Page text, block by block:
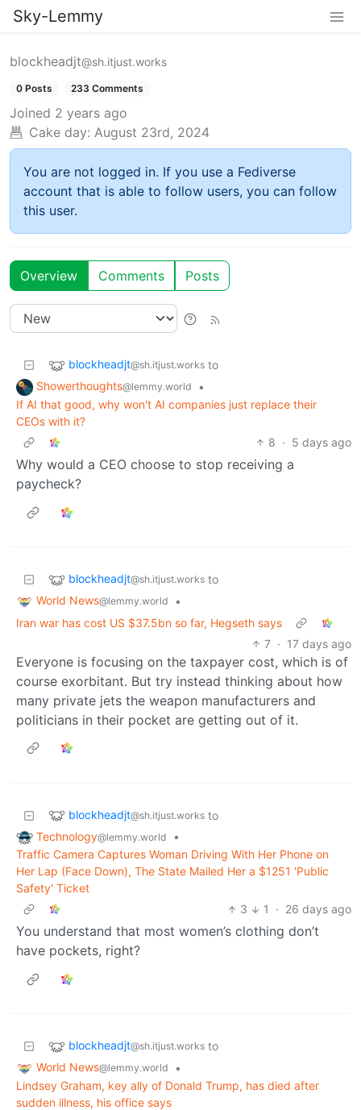
Sky-Lemmy
blockheadjt@sh.itjust.works
0 Posts 233 Comments
Joined 2 years ago
Cake day: August 23rd, 2024
You are not logged in. If you use a Fediverse
account that is able to follow users, you can follow
this user.
Overview Comments Posts
blockheadjt@sh.itjust.works to
Showerthoughts@lemmy.world
•
If AI that good, why won't AI companies just replace their
CEOs with it?
8 · 5 days ago
Why would a CEO choose to stop receiving a
paycheck?
blockheadjt@sh.itjust.works to
World News@lemmy.world
•
Iran war has cost US $37.5bn so far, Hegseth says
7 · 17 days ago
Everyone is focusing on the taxpayer cost, which is of
course exorbitant. But try instead thinking about how
many private jets the weapon manufacturers and
politicians in their pocket are getting out of it.
blockheadjt@sh.itjust.works to
Technology@lemmy.world
•
Traffic Camera Captures Woman Driving With Her Phone on
Her Lap (Face Down), The State Mailed Her a $1251 'Public
Safety' Ticket
3
1 · 26 days ago
You understand that most women’s clothing don’t
have pockets, right?
blockheadjt@sh.itjust.works to
World News@lemmy.world
•
Lindsey Graham, key ally of Donald Trump, has died after
sudden illness, his office says